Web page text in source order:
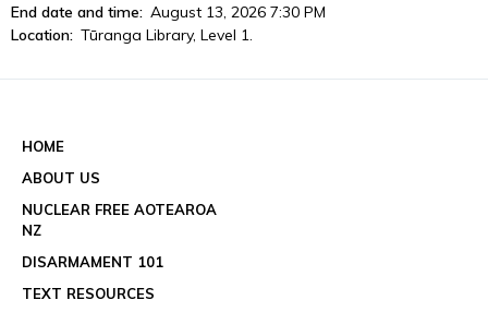
End date and time: August 13, 2026 7:30 PM
Location: Tūranga Library, Level 1.
HOME
ABOUT US
NUCLEAR FREE AOTEAROA
NZ
DISARMAMENT 101
TEXT RESOURCES